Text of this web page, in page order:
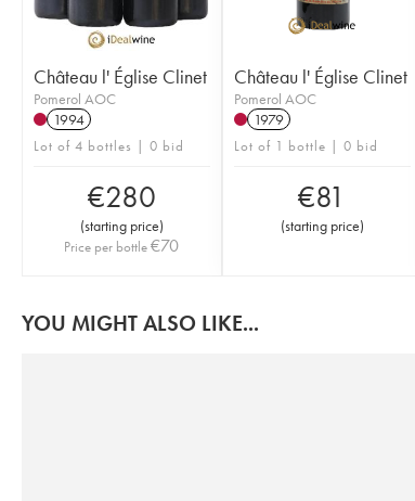
Château l' Église Clinet
Pomerol AOC
1994
Lot of 4 bottles | 0 bid
€280
(starting price)
Price per bottle€70
Château l' Église Clinet
Pomerol AOC
1979
Lot of 1 bottle | 0 bid
€81
(starting price)
YOU MIGHT ALSO LIKE...